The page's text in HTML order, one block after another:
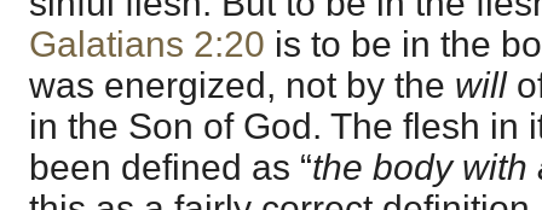
Galatians 2:20 is to be in the
was energized, not by the will
in the Son of God. The flesh in
been defined as “the body with